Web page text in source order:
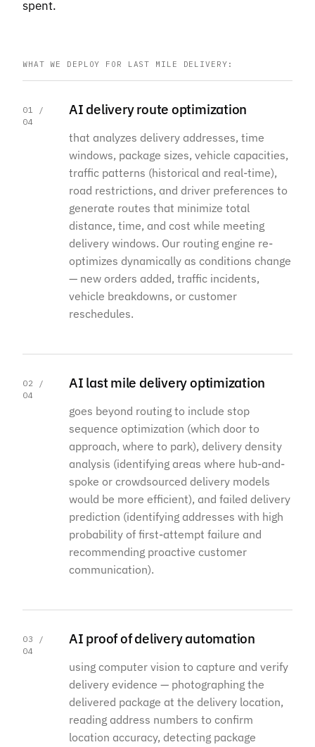
spent.
WHAT WE DEPLOY FOR LAST MILE DELIVERY:
01 /
04
AI delivery route optimization
that analyzes delivery addresses, time
windows, package sizes, vehicle capacities,
traffic patterns (historical and real-time),
road restrictions, and driver preferences to
generate routes that minimize total
distance, time, and cost while meeting
delivery windows. Our routing engine re-
optimizes dynamically as conditions change
— new orders added, traffic incidents,
vehicle breakdowns, or customer
reschedules.
02 /
04
AI last mile delivery optimization
goes beyond routing to include stop
sequence optimization (which door to
approach, where to park), delivery density
analysis (identifying areas where hub-and-
spoke or crowdsourced delivery models
would be more efficient), and failed delivery
prediction (identifying addresses with high
probability of first-attempt failure and
recommending proactive customer
communication).
03 /
04
AI proof of delivery automation
using computer vision to capture and verify
delivery evidence — photographing the
delivered package at the delivery location,
reading address numbers to confirm
location accuracy, detecting package